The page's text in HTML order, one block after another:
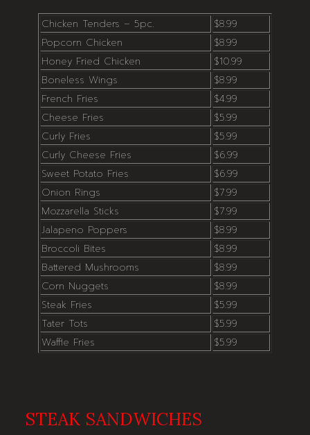
Chicken Tenders – 5pc.
$8.99
Popcorn Chicken
$8.99
Honey Fried Chicken
$10.99
Boneless Wings
$8.99
French Fries
$4.99
Cheese Fries
$5.99
Curly Fries
$5.99
Curly Cheese Fries
$6.99
Sweet Potato Fries
$6.99
Onion Rings
$7.99
Mozzarella Sticks
$7.99
Jalapeno Poppers
$8.99
Broccoli Bites
$8.99
Battered Mushrooms
$8.99
Corn Nuggets
$8.99
Steak Fries
$5.99
Tater Tots
$5.99
Waffle Fries
$5.99
STEAK SANDWICHES